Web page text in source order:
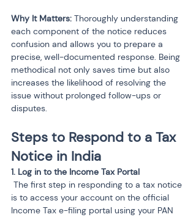
Why It Matters: Thoroughly understanding
each component of the notice reduces
confusion and allows you to prepare a
precise, well-documented response. Being
methodical not only saves time but also
increases the likelihood of resolving the
issue without prolonged follow-ups or
disputes.
Steps to Respond to a Tax
Notice in India
is to access your account on the official
Income Tax e-filing portal using your PAN